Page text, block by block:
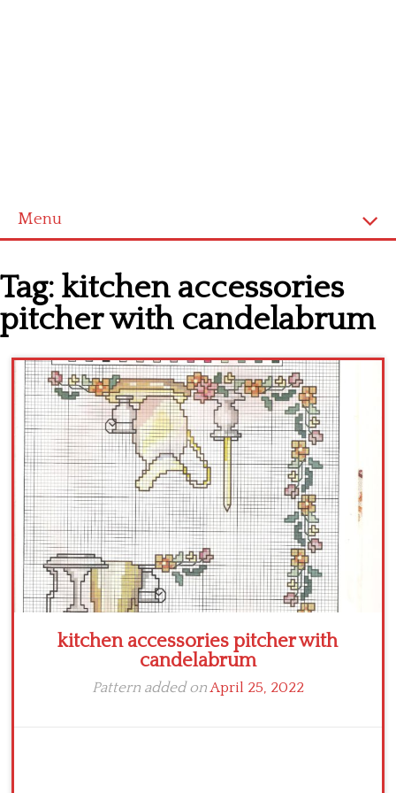
Menu
Cross stitch alphabet
Cross stitch Disney
Crochet round doily
Crochet flowers
Tag: kitchen accessories
pitcher with candelabrum
kitchen accessories pitcher with
candelabrum
Pattern added onApril 25, 2022